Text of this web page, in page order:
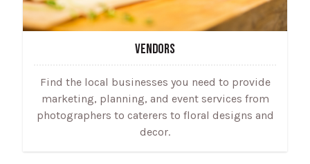
VENDORS
Find the local businesses you need to provide
marketing, planning, and event services from
photographers to caterers to floral designs and
decor.